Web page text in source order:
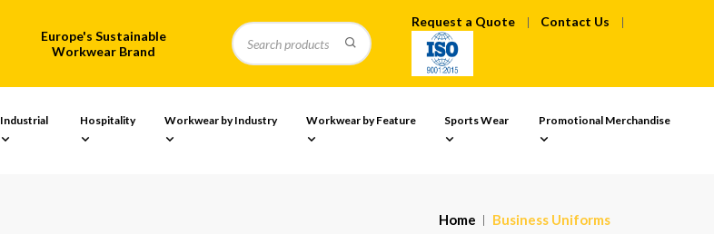
Europe's Sustainable
Workwear Brand
Request a Quote Contact Us
Industrial Hospitality Workwear by Industry Workwear by Feature Sports Wear Promotional Merchandise
Home Business Uniforms